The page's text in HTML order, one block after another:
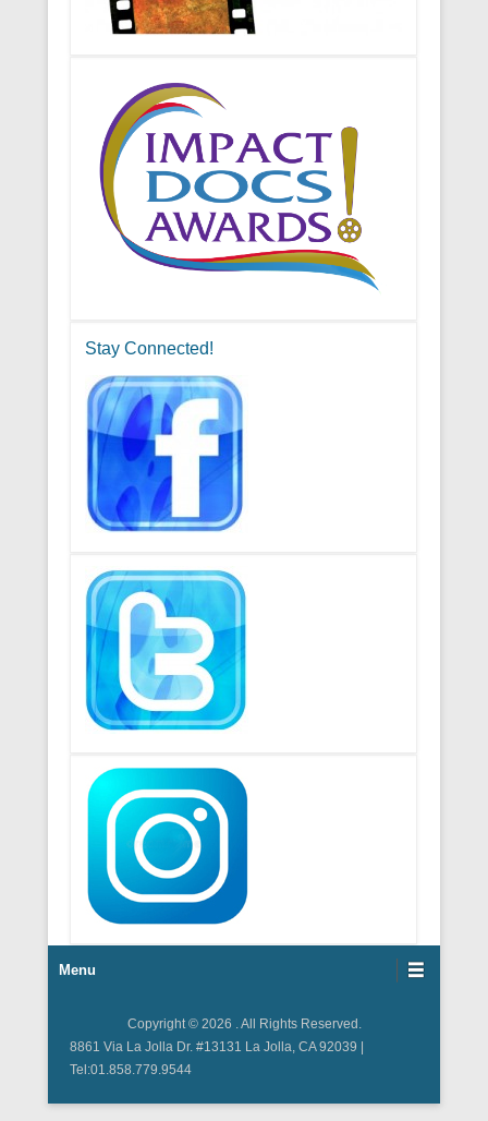
Stay Connected!
Menu
Copyright © 2026 . All Rights Reserved.
8861 Via La Jolla Dr. #13131 La Jolla, CA 92039 |
Tel:01.858.779.9544